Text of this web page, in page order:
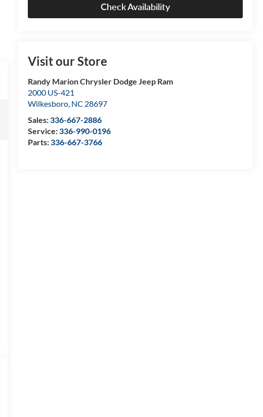
Check Availability
Visit our Store
Randy Marion Chrysler Dodge Jeep Ram
2000 US-421
Wilkesboro, NC 28697
Sales:336-667-2886
Service:336-990-0196
Parts:336-667-3766